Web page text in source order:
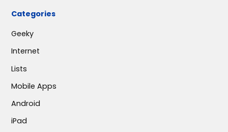
Categories
Geeky
Internet
Lists
Mobile Apps
Android
iPad